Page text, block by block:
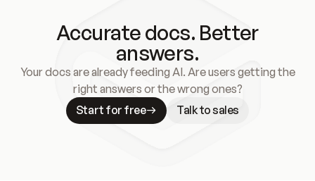
Accurate docs. Better
answers.
Your docs are already feeding AI. Are users getting the
right answers or the wrong ones?
Start for free
Talk to sales